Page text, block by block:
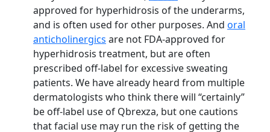
approved for hyperhidrosis of the underarms,
and is often used for other purposes. And oral
anticholinergics are not FDA-approved for
hyperhidrosis treatment, but are often
prescribed off-label for excessive sweating
patients. We have already heard from multiple
dermatologists who think there will “certainly”
be off-label use of Qbrexza, but one cautions
that facial use may run the risk of getting the